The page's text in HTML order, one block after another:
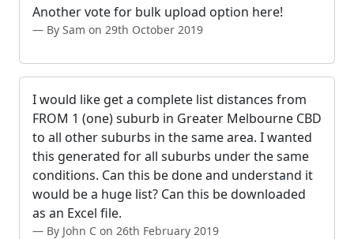
Another vote for bulk upload option here!
By Sam on 29th October 2019
I would like get a complete list distances from
FROM 1 (one) suburb in Greater Melbourne CBD
to all other suburbs in the same area. I wanted
this generated for all suburbs under the same
conditions. Can this be done and understand it
would be a huge list? Can this be downloaded
as an Excel file.
By John C on 26th February 2019